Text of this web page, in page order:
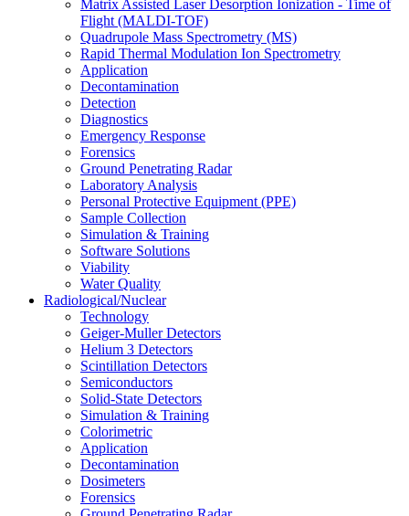
Matrix Assisted Laser Desorption Ionization - Time of
Flight (MALDI-TOF)
Quadrupole Mass Spectrometry (MS)
Rapid Thermal Modulation Ion Spectrometry
Application
Decontamination
Detection
Diagnostics
Emergency Response
Forensics
Ground Penetrating Radar
Laboratory Analysis
Personal Protective Equipment (PPE)
Sample Collection
Simulation & Training
Software Solutions
Viability
Water Quality
Radiological/Nuclear
Technology
Geiger-Muller Detectors
Helium 3 Detectors
Scintillation Detectors
Semiconductors
Solid-State Detectors
Simulation & Training
Colorimetric
Application
Decontamination
Dosimeters
Forensics